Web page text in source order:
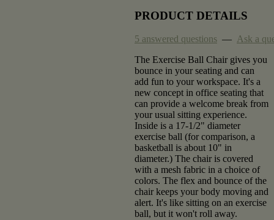
PRODUCT DETAILS
5 answered questions — Ask a
The Exercise Ball Chair gives you
bounce in your seating and can
add fun to your workspace. It's a
new concept in office seating that
can provide a welcome break from
your usual sitting experience.
Inside is a 17-1/2" diameter
exercise ball (for comparison, a
basketball is about 10" in
diameter.) The chair is covered
with a mesh fabric in a choice of
colors. The flex and bounce of the
chair keeps your body moving and
alert. It's like sitting on an exercise
ball, but it won't roll away.